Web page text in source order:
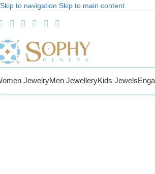
Skip to navigation Skip to main content
JewelryMen JewelleryKids Jewels